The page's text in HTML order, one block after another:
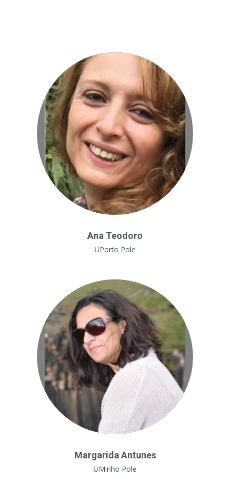
Ana Teodoro
UPorto Pole
Margarida Antunes
UMinho Pole